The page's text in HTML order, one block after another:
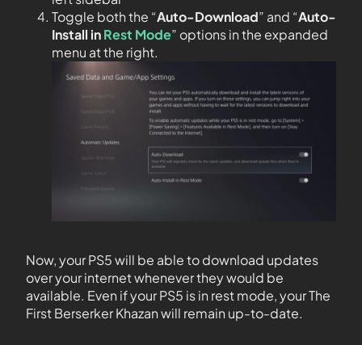
Toggle both the “Auto-Download” and “Auto-
Install inRest Mode” options in the expanded
menu at the right.
Now, your PS5 will be able to download updates
over your internet whenever they would be
available. Even if your PS5 is in rest mode, your The
First Berserker Khazan will remain up-to-date.